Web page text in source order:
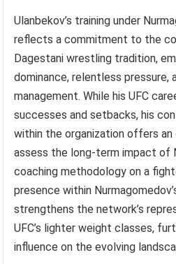
Ulanbekov’s training under
reflects a commitment to the
Dagestani wrestling tradition,
dominance, relentless
management. While his UFC
successes and setbacks, his
within the organization offers
assess the long-term impact of
coaching methodology on a
presence within
strengthens the network’s
UFC’s lighter weight classes,
influence on the evolving